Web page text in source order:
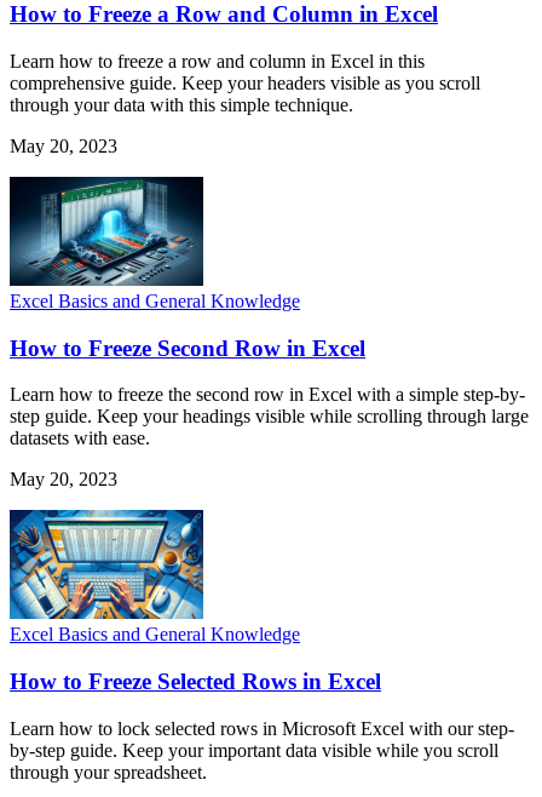
How to Freeze a Row and Column in Excel
Learn how to freeze a row and column in Excel in this
comprehensive guide. Keep your headers visible as you scroll
through your data with this simple technique.
May 20, 2023
Excel Basics and General Knowledge
How to Freeze Second Row in Excel
Learn how to freeze the second row in Excel with a simple step-by-
step guide. Keep your headings visible while scrolling through large
datasets with ease.
May 20, 2023
Excel Basics and General Knowledge
How to Freeze Selected Rows in Excel
Learn how to lock selected rows in Microsoft Excel with our step-
by-step guide. Keep your important data visible while you scroll
through your spreadsheet.